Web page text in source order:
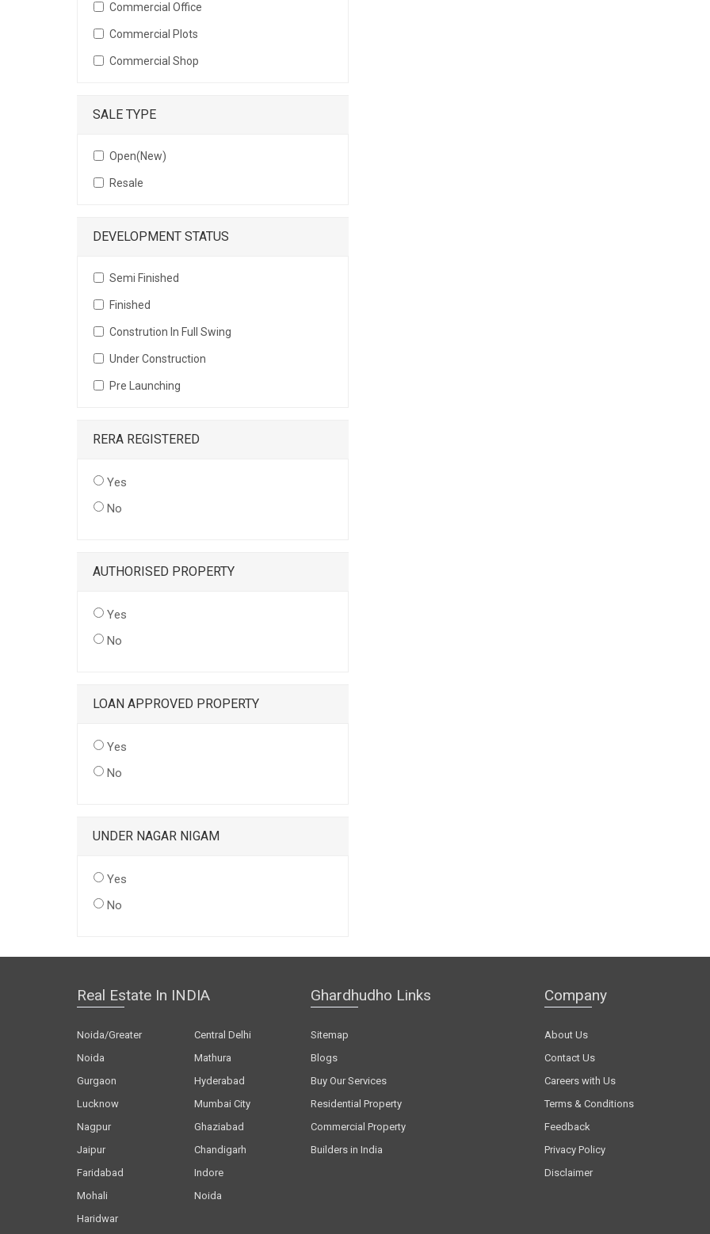
Commercial Office
Commercial Plots
Commercial Shop
SALE TYPE
Open(New)
Resale
DEVELOPMENT STATUS
Semi Finished
Finished
Constrution In Full Swing
Under Construction
Pre Launching
RERA REGISTERED
Yes
No
AUTHORISED PROPERTY
Yes
No
LOAN APPROVED PROPERTY
Yes
No
UNDER NAGAR NIGAM
Yes
No
Real Estate In INDIA
Noida/Greater
Noida
Central Delhi
Mathura
Gurgaon
Hyderabad
Lucknow
Mumbai City
Nagpur
Ghaziabad
Jaipur
Chandigarh
Faridabad
Indore
Mohali
Noida
Haridwar
Ghardhudho Links
Sitemap
Blogs
Buy Our Services
Residential Property
Commercial Property
Builders in India
Company
About Us
Contact Us
Careers with Us
Terms & Conditions
Feedback
Privacy Policy
Disclaimer